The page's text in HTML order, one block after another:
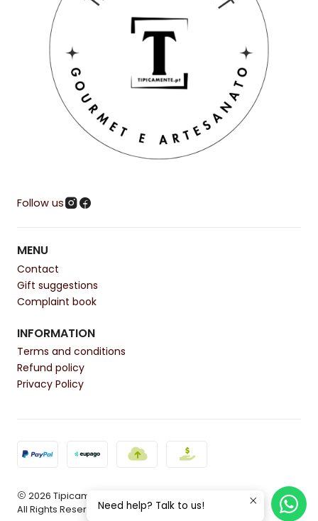
Follow us
MENU
Contact
Gift suggestions
Complaint book
INFORMATION
Terms and conditions
Refund policy
Privacy Policy
2026 Tipicamente.
All Rights Reserved.Powered by Jumpseller
Need help? Talk to us!